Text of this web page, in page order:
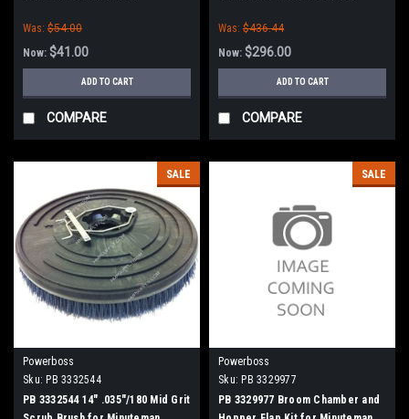
Was: $54.00
Now: $41.00
ADD TO CART
COMPARE
Was: $436.44
Now: $296.00
ADD TO CART
COMPARE
SALE
Powerboss
Sku: PB 3332544
PB 3332544 14" .035"/180 Mid Grit
SALE
Powerboss
Sku: PB 3329977
PB 3329977 Broom Chamber and